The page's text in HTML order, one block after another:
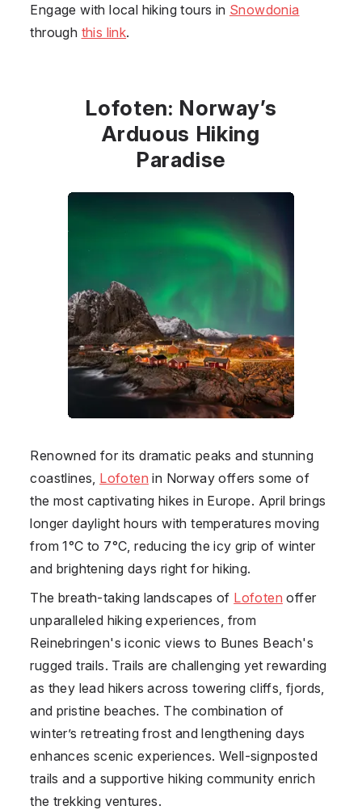
Engage with local hiking tours in Snowdonia
through this link.
Lofoten: Norway’s
Arduous Hiking
Paradise
Renowned for its dramatic peaks and stunning
coastlines, Lofoten in Norwayoffers some of
the most captivating hikes in Europe. April brings
longer daylight hours with temperatures moving
from 1°C to 7°C, reducing the icy grip of winter
and brightening days right for hiking.
The breath-taking landscapes of Lofoten offer
unparalleled hiking experiences, from
Reinebringen's iconic views to Bunes Beach's
rugged trails. Trails are challenging yet rewarding
as they lead hikers across towering cliffs, fjords,
and pristine beaches. The combination of
winter’s retreating frost and lengthening days
enhances scenic experiences. Well-signposted
trails and a supportive hiking community enrich
the trekking ventures.